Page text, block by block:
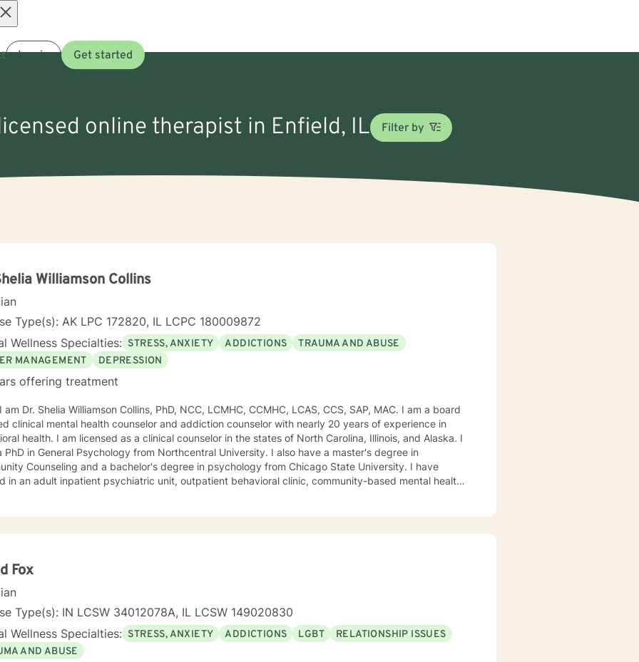
Log in Get started
online therapist in Enfield, IL Filter by
Williamson Collins
Type(s): AK LPC 172820, IL LCPC 180009872
Wellness Specialties: STRESS, ANXIETY ADDICTIONS
TRAUMA AND ABUSE
MANAGEMENT
DEPRESSION
offering treatment
am Dr. Shelia Williamson Collins, PhD, NCC, LCMHC, CCMHC, LCAS, CCS, SAP, MAC. I am a board
clinical mental health counselor and addiction counselor with nearly 20 years of experience in
health. I am licensed as a clinical counselor in the states of North Carolina, Illinois, and Alaska. I
in General Psychology from Northcentral University. I also have a master's degree in
Counseling and a bachelor's degree in psychology from Chicago State University. I have
in an adult inpatient psychiatric unit, outpatient behavioral clinic, community-based mental health
and relapse prevention. I believe that everyone has a story to tell; and I am here to
healthy goals. Please let meFox
Type(s): IN LCSW 34012078A, IL LCSW 149020830
Wellness Specialties: STRESS, ANXIETY ADDICTIONS LGBT
RELATIONSHIP ISSUES
AND ABUSE